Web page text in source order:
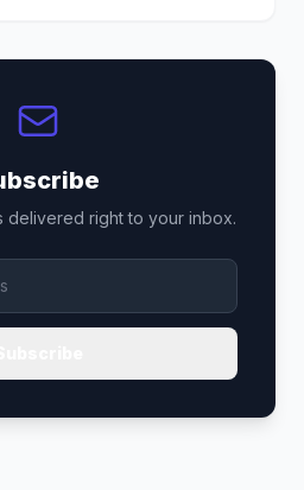
delivered right to your inbox.